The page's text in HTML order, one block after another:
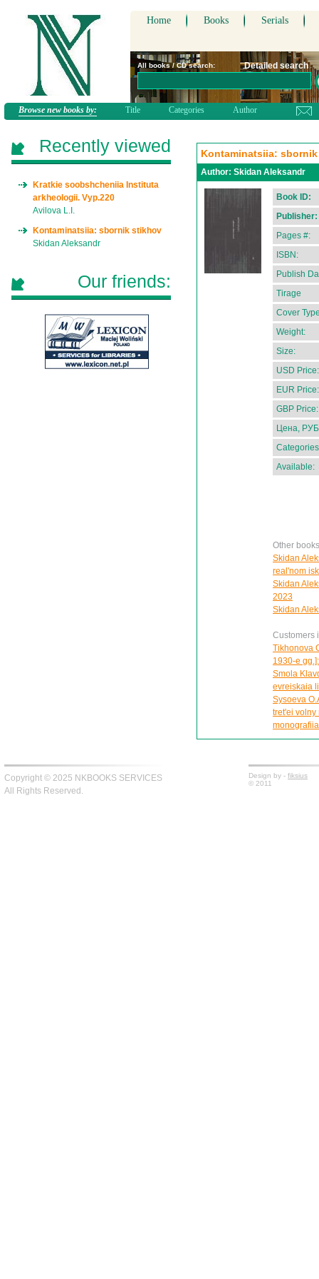
Home Books Serials
All books / CD search: Detailed search
Browse new books by: Title Categories Author
Kontaminatsiia:
Author: Skidan Aleksandr
Book ID:
Publisher:
Pages #:
ISBN:
Publish
Tirage
Cover
Weight:
Size:
USD Price:
EUR Price:
GBP Price:
Цена,
Available:
Other
Skidan
real'nom
Skidan
2023
Skidan
Customers
Tikhonova
1930-e
Smola
evreiskaia
Sysoeva
tret'ei volny
monografiia
Recently viewed
Kratkie soobshcheniia Instituta
arkheologii. Vyp.220
Avilova L.I.
Kontaminatsiia: sbornik stikhov
Skidan Aleksandr
Our friends:
Copyright © 2025 NKBOOKS SERVICES
All Rights Reserved.
Design by - fiksius
© 2011